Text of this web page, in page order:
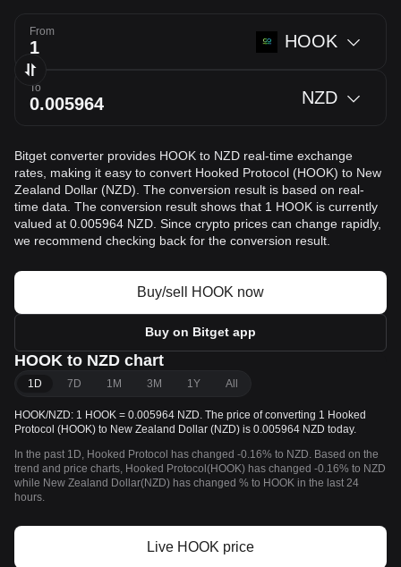
From HOOK
To NZD
Bitget converter provides HOOK to NZD real-time exchange
rates, making it easy to convert Hooked Protocol (HOOK) to New
Zealand Dollar (NZD). The conversion result is based on real-
time data. The conversion result shows that 1 HOOK is currently
valued at 0.005964 NZD. Since crypto prices can change rapidly,
we recommend checking back for the conversion result.
Buy/sell HOOK now
Buy on Bitget app
HOOK to NZD chart
1D 7D 1M 3M 1Y All
HOOK/NZD: 1 HOOK = 0.005964 NZD. The price of converting 1 Hooked
Protocol (HOOK) to New Zealand Dollar (NZD) is 0.005964 NZD today.
In the past 1D, Hooked Protocol has changed -0.16% to NZD. Based on the
trend and price charts, Hooked Protocol(HOOK) has changed -0.16% to NZD
while New Zealand Dollar(NZD) has changed % to HOOK in the last 24
hours.
Live HOOK price